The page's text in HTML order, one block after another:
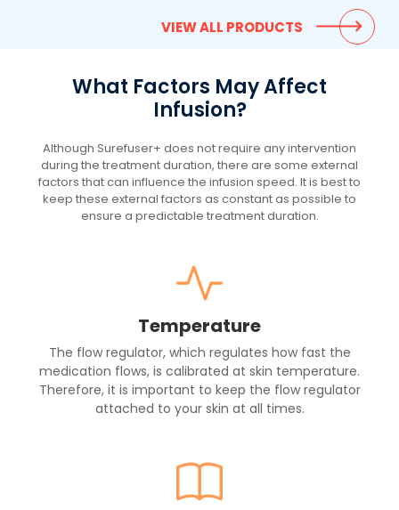
VIEW ALL PRODUCTS
What Factors May Affect
Infusion?
Although Surefuser+ does not require any intervention
during the treatment duration, there are some external
factors that can influence the infusion speed. It is best to
keep these external factors as constant as possible to
ensure a predictable treatment duration.
Temperature
The flow regulator, which regulates how fast the
medication flows, is calibrated at skin temperature.
Therefore, it is important to keep the flow regulator
attached to your skin at all times.